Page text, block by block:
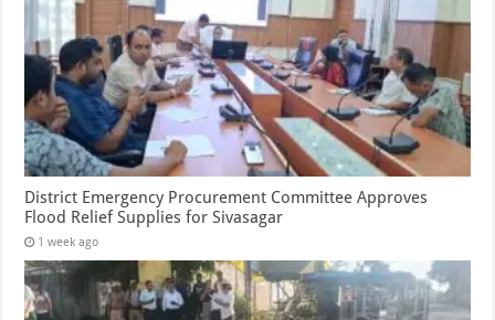
District Emergency Procurement Committee Approves
Flood Relief Supplies for Sivasagar
1 week ago